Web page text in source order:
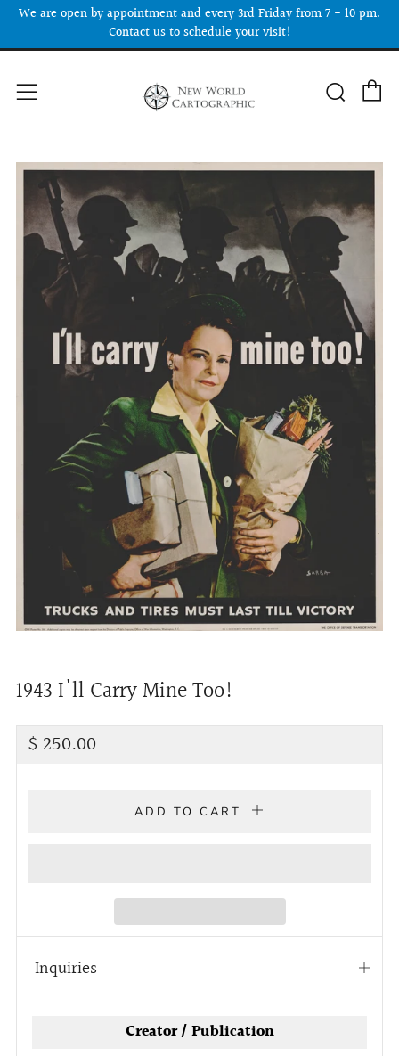
We are open by appointment and every 3rd Friday from 7 - 10 pm.
Contact us to schedule your visit!
Menu
1943 I'll Carry Mine Too!
Regular
$ 250.00
ADD TO CART
Inquiries
Open
Creator / Publication